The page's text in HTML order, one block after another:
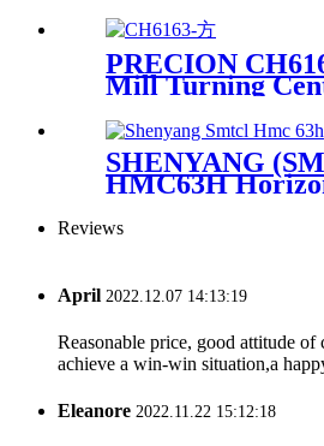
PRECION
Mill Turning
SHENYANG
HMC63H
Reviews
April 2022.12.07 14:13:19
Reasonable price, good attitude
achieve a win-win situation,a
Eleanore 2022.11.22 15:12:18